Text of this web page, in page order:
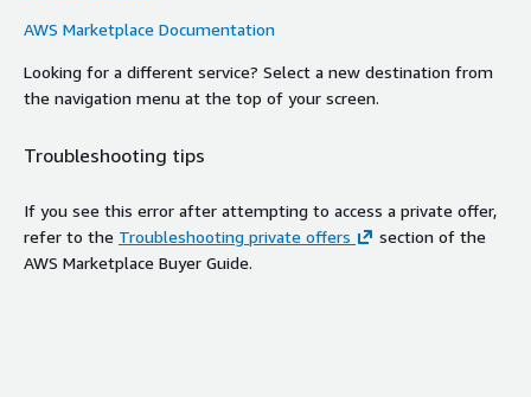
AWS Marketplace Documentation
Looking for a different service? Select a new destination from
the navigation menu at the top of your screen.
Troubleshooting tips
If you see this error after attempting to access a private offer,
refer to the Troubleshooting private offers
section of the
AWS Marketplace Buyer Guide.